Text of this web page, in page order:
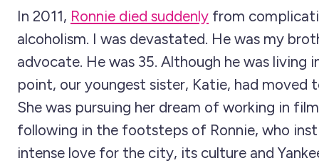
In 2011, Ronnie died suddenly from
alcoholism. I was devastated. He was my
advocate. He was 35. Although he was living
point, our youngest sister, Katie, had moved
She was pursuing her dream of working in
following in the footsteps of Ronnie, who
intense love for the city, its culture and